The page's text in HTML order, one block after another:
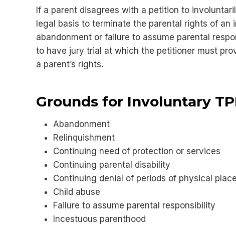
If a parent disagrees with a petition to
legal basis to terminate the parental rights of
abandonment or failure to assume parental
to have jury trial at which the petitioner must
a parent’s rights.
Grounds for Involuntary
Abandonment
Relinquishment
Continuing need of protection or services
Continuing parental disability
Continuing denial of periods of physical
Child abuse
Failure to assume parental responsibility
Incestuous parenthood